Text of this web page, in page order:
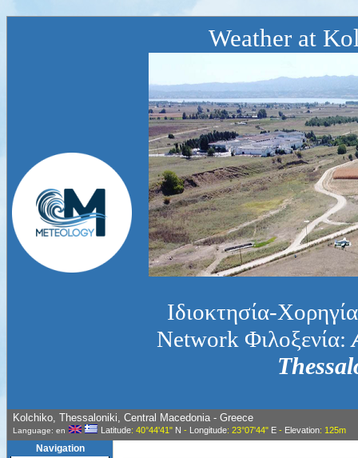
Weather at
Ιδιοκτησία-
Network Φιλοξενία:
Kolchiko, Thessaloniki, Central Macedonia - Greece
Language: en Latitude: 40°44'41" N - Longitude: 23°07'44" E- Elevation: 125m
Navigation